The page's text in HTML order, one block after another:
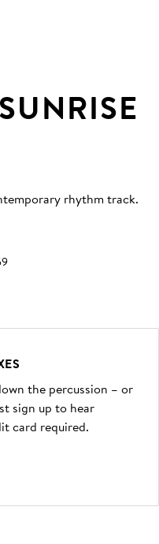
rhythm track.
the percussion – or
sign up to hear
card required.